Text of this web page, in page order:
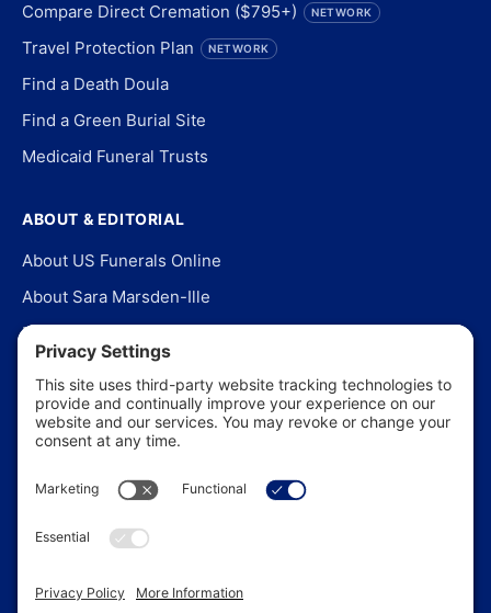
Compare Direct Cremation ($795+)
NETWORK
Travel Protection Plan NETWORK
Find a Death Doula
Find a Green Burial Site
Medicaid Funeral Trusts
ABOUT & EDITORIAL
About US Funerals Online
About Sara Marsden-Ille
Editorial Policy
Our Story
Contact Us
In the News